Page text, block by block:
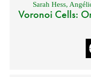
Sarah Hess,
Voronoi Cells: